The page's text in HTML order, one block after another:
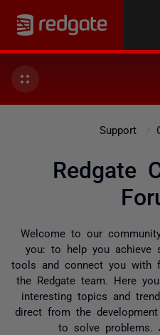
Support
Redgate
Welcome to our
you: to help you achieve
tools and connect you with
the Redgate team. Here
interesting topics and
direct from the
to solve problems.